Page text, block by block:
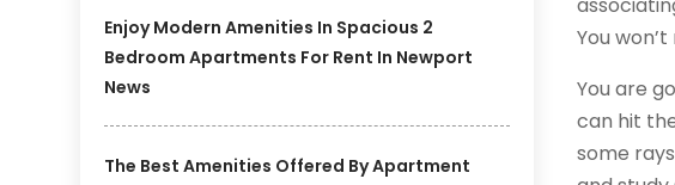
Enjoy Modern Amenities In Spacious 2
Bedroom Apartments For Rent In Newport
News
The Best Amenities Offered By Apartment
You
You are
can hit
some